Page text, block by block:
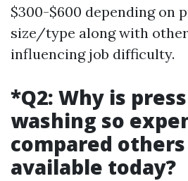
$300-$600 depending on
size/type along with
influencing job difficulty.
*Q2: Why is
washing so
compared
available today?